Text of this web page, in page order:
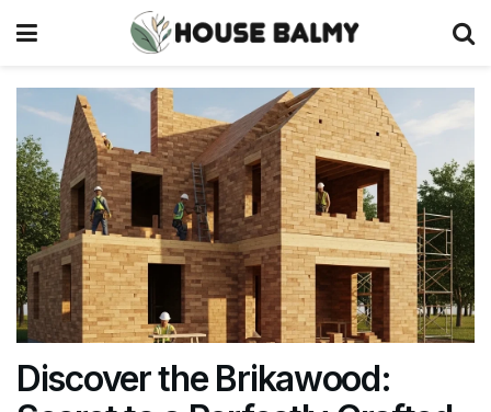
Discover the Brikawood: